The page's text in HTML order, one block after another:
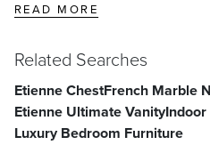
READ MORE
Related Searches
Etienne ChestFrench Marble
Etienne Ultimate Vanity
Luxury Bedroom Furniture